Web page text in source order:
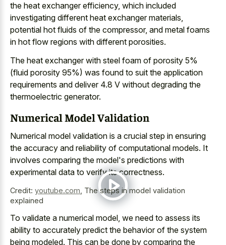
the heat exchanger efficiency, which included
investigating different heat exchanger materials,
potential hot fluids of the compressor, and metal foams
in hot flow regions with different porosities.
The heat exchanger with steel foam of porosity 5%
(fluid porosity 95%) was found to suit the application
requirements and deliver 4.8 V without degrading the
thermoelectric generator.
Numerical Model Validation
Numerical model validation is a crucial step in ensuring
the accuracy and reliability of computational models. It
involves comparing the model's predictions with
experimental data to verify its correctness.
Credit: youtube.com The steps in model validation
explained
To validate a numerical model, we need to assess its
ability to accurately predict the behavior of the system
being modeled. This can be done by comparing the